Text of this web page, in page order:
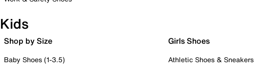
Kids
Shop by Size
Baby Shoes (1-3.5)
Girls Shoes
Athletic Shoes & Sneakers